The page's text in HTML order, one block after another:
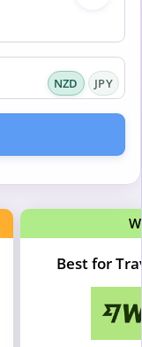
NZD JPY
Best for